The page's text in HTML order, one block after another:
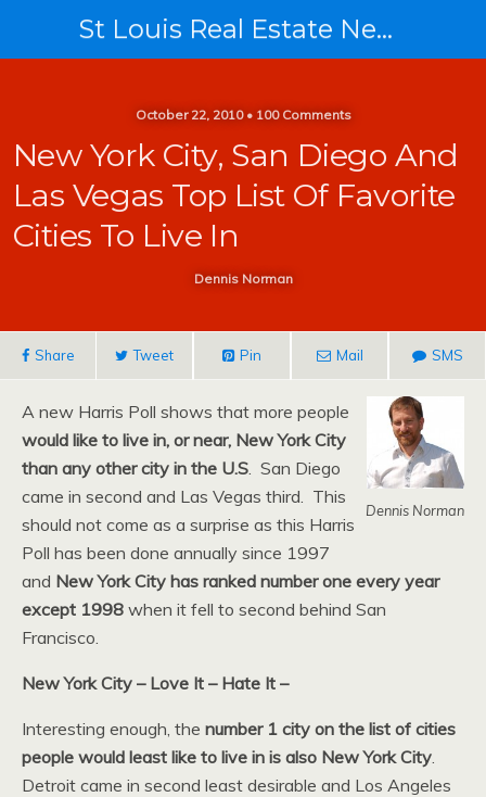
St Louis Real Estate News
October 22, 2010 • 100 Comments
New York City, San Diego And
Las Vegas Top List Of Favorite
Cities To Live In
Dennis Norman
Share Tweet Pin Mail SMS
Dennis Norman
A new Harris Poll shows that more people
would like to live in, or near, New York City
than any other city in the U.S. San Diego
came in second and Las Vegas third. This
should not come as a surprise as this Harris
Poll has been done annually since 1997
and New York City has ranked number one every year
except 1998 when it fell to second behind San
Francisco.
New York City – Love It – Hate It –
Interesting enough, the number 1 city on the list of cities
people would least like to live in is also New York City.
Detroit came in second least desirable and Los Angeles